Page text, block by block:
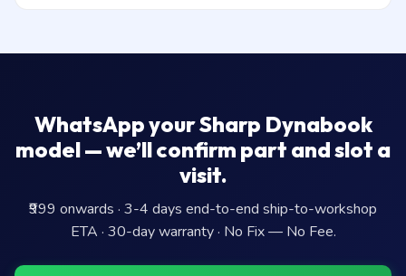
WhatsApp your Sharp Dynabook
model — we’ll confirm part and slot a
visit.
₹999 onwards · 3-4 days end-to-end ship-to-workshop
ETA · 30-day warranty · No Fix — No Fee.